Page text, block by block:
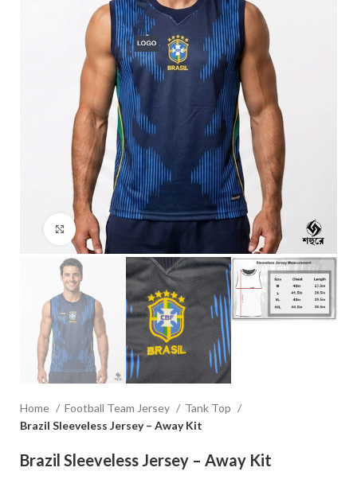
Click to enlarge
Home Football Team Jersey
Tank Top
Brazil Sleeveless Jersey – Away Kit
Brazil Sleeveless Jersey – Away Kit